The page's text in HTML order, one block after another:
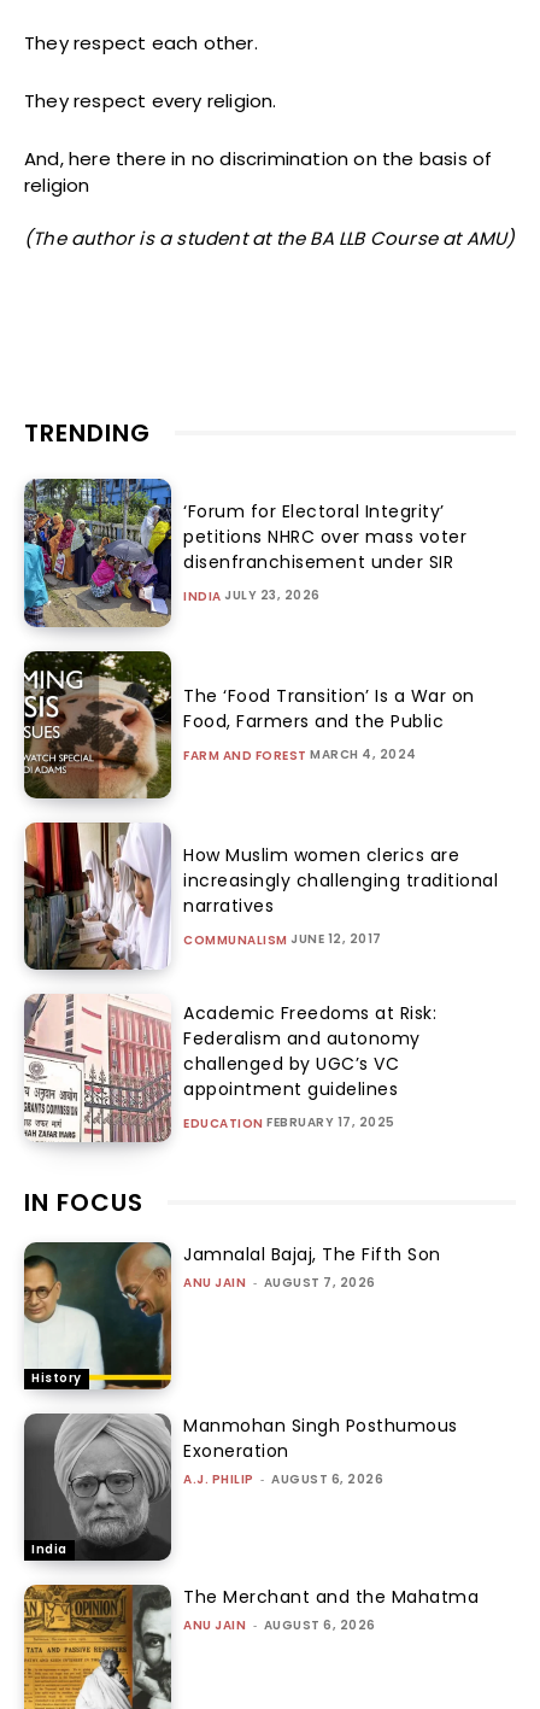
They respect each other.
They respect every religion.
And, here there in no discrimination on the basis of
religion
(The author is a student at the BA LLB Course at AMU)
TRENDING
‘Forum for Electoral Integrity’
petitions NHRC over mass voter
disenfranchisement under SIR
INDIA JULY 23, 2026
The ‘Food Transition’ Is a War on
Food, Farmers and the Public
FARM AND FOREST MARCH 4, 2024
How Muslim women clerics are
increasingly challenging traditional
narratives
COMMUNALISM JUNE 12, 2017
Academic Freedoms at Risk:
Federalism and autonomy
challenged by UGC’s VC
appointment guidelines
EDUCATION FEBRUARY 17, 2025
IN FOCUS
History
Jamnalal Bajaj, The Fifth Son
ANU JAIN - AUGUST 7, 2026
India
Manmohan Singh Posthumous
Exoneration
A.J. PHILIP - AUGUST 6, 2026
The Merchant and the Mahatma
ANU JAIN - AUGUST 6, 2026